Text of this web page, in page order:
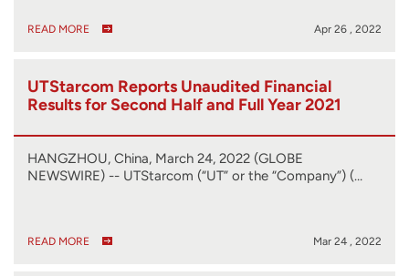
READ MORE Apr 26 , 2022
UTStarcom Reports Unaudited Financial
Results for Second Half and Full Year 2021
HANGZHOU, China, March 24, 2022 (GLOBE
NEWSWIRE) -- UTStarcom (“UT” or the “Company”) (…
READ MORE Mar 24 , 2022